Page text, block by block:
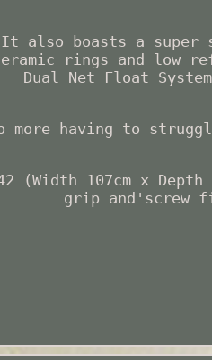
It also boasts a super
rings and low
Dual Net Float
more having to
(Width 107cm x
grip and'screw